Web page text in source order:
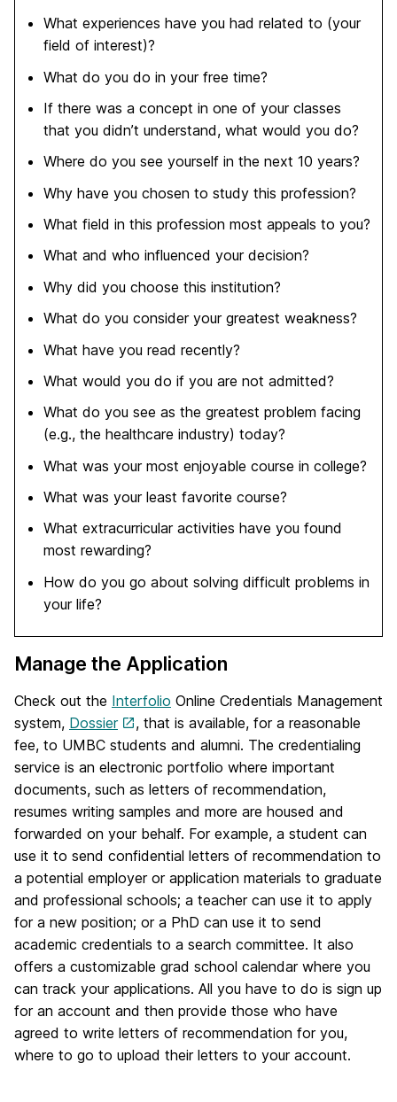
What experiences have you had related to (your
field of interest)?
What do you do in your free time?
If there was a concept in one of your classes
that you didn’t understand, what would you do?
Where do you see yourself in the next 10 years?
Why have you chosen to study this profession?
What field in this profession most appeals to you?
What and who influenced your decision?
Why did you choose this institution?
What do you consider your greatest weakness?
What have you read recently?
What would you do if you are not admitted?
What do you see as the greatest problem facing
(e.g., the healthcare industry) today?
What was your most enjoyable course in college?
What was your least favorite course?
What extracurricular activities have you found
most rewarding?
How do you go about solving difficult problems in
your life?
Manage the Application
Check out the Interfolio Online Credentials Management
system, Dossier
, that is available, for a reasonable
fee, to UMBC students and alumni. The credentialing
service is an electronic portfolio where important
documents, such as letters of recommendation,
resumes writing samples and more are housed and
forwarded on your behalf. For example, a student can
use it to send confidential letters of recommendation to
a potential employer or application materials to graduate
and professional schools; a teacher can use it to apply
for a new position; or a PhD can use it to send
academic credentials to a search committee. It also
offers a customizable grad school calendar where you
can track your applications. All you have to do is sign up
for an account and then provide those who have
agreed to write letters of recommendation for you,
where to go to upload their letters to your account.